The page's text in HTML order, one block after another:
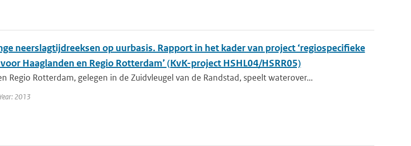
neerslagtijdreeksen op uurbasis. Rapport in het kader van project ‘regiospecifieke
Haaglanden en Regio Rotterdam’ (KvK-project HSHL04/HSRR05)
Regio Rotterdam, gelegen in de Zuidvleugel van de Randstad, speelt waterover...
2013